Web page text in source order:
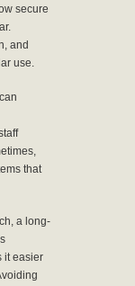
secure
and
use.
that
a long-
it easier